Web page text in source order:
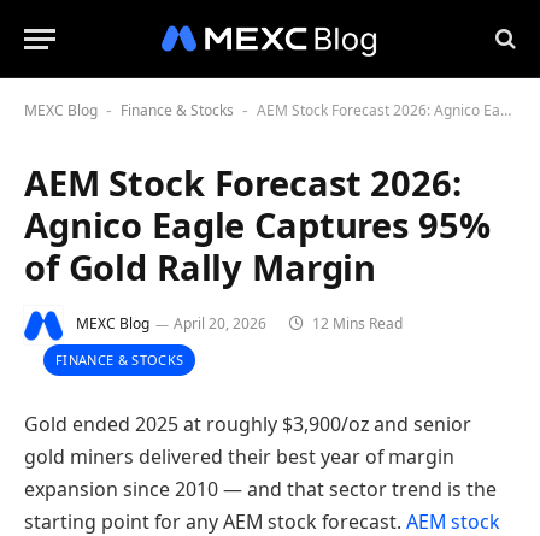
MEXC Blog - Finance & Stocks - AEM Stock Forecast 2026: Agnico Eagle Captures 95% of Gold Rally Margin
AEM Stock Forecast 2026:
Agnico Eagle Captures 95%
of Gold Rally Margin
MEXC Blog April 20, 2026 12 Mins Read
FINANCE & STOCKS
Gold ended 2025 at roughly $3,900/oz and senior
gold miners delivered their best year of margin
expansion since 2010 — and that sector trend is the
starting point for any AEM stock forecast. AEM stock